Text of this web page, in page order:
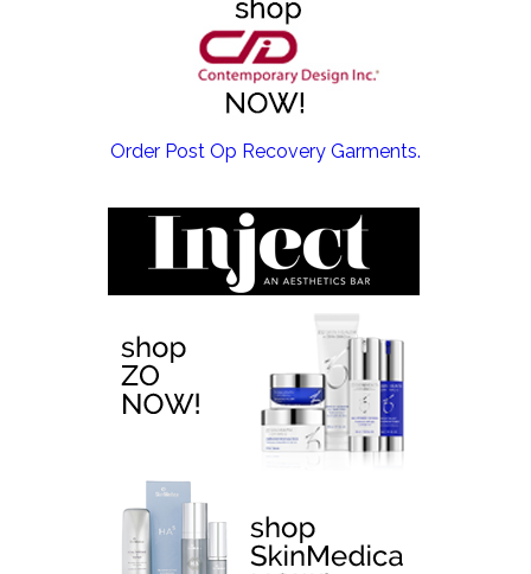
EMSCULPT NEO >
EMTONE >
Order Post Op Recovery Garments.